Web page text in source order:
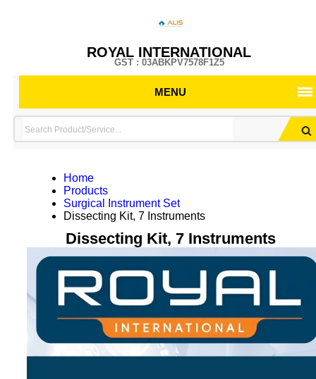
ROYAL INTERNATIONAL
GST : 03ABKPV7578F1Z5
MENU
Home
Products
Surgical Instrument Set
Dissecting Kit, 7 Instruments
Dissecting Kit, 7 Instruments